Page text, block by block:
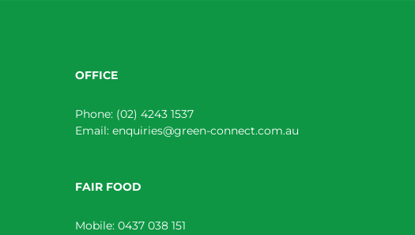
OFFICE
Phone: (02) 4243 1537
Email: enquiries@green-connect.com.au
FAIR FOOD
Mobile: 0437 038 151